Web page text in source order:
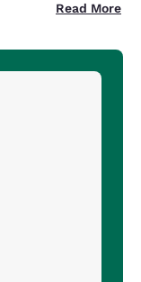
Read More